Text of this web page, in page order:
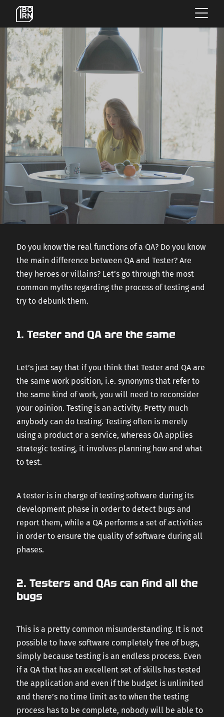
×
OFFERINGS
SERVICES
INSIGHTS
ABOUT US
CONTACT US
Do you know the real functions of a QA? Do you know
the main difference between QA and Tester? Are
they heroes or villains? Let’s go through the most
common myths regarding the process of testing and
try to debunk them.
1. Tester and QA are the same
Let’s just say that if you think that Tester and QA are
the same work position, i.e. synonyms that refer to
the same kind of work, you will need to reconsider
your opinion. Testing is an activity. Pretty much
anybody can do testing. Testing often is merely
using a product or a service, whereas QA applies
strategic testing, it involves planning how and what
to test.
A tester is in charge of testing software during its
development phase in order to detect bugs and
report them, while a QA performs a set of activities
in order to ensure the quality of software during all
phases.
2. Testers and QAs can find all the
bugs
This is a pretty common misunderstanding. It is not
possible to have software completely free of bugs,
simply because testing is an endless process. Even
if a QA that has an excellent set of skills has tested
the application and even if the budget is unlimited
and there’s no time limit as to when the testing
process has to be complete, nobody will be able to